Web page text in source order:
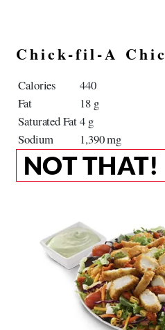
Chick-fil-A
Calories
440
Fat
18 g
Saturated Fat4 g
Sodium
1,390 mg
NOT THAT!